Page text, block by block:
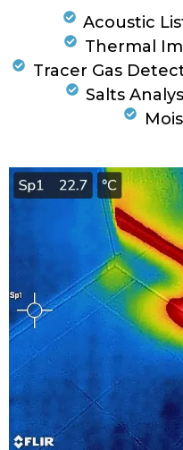
Acoustic
Thermal
Tracer Gas
Salts